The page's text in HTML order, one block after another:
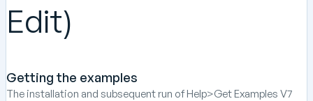
Edit)
Getting the examples
The installation and subsequent run of Help>Get Examples V7